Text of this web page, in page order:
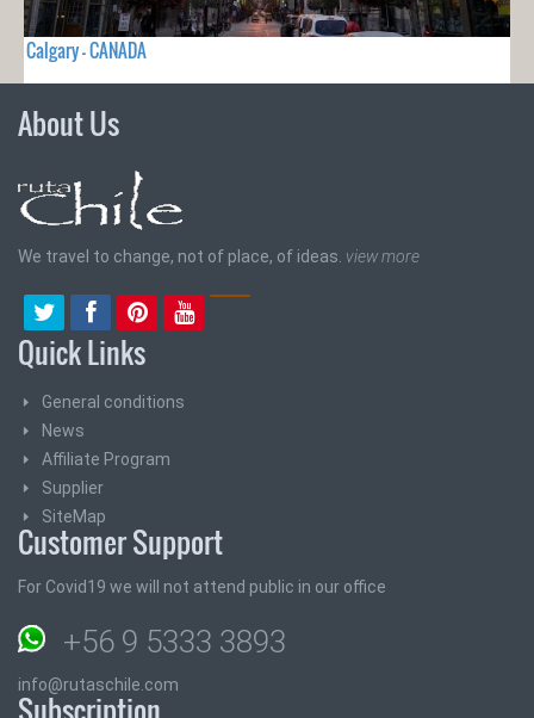
Calgary - CANADA
About Us
We travel to change, not of place, of ideas. view more
Quick Links
General conditions
News
Affiliate Program
Supplier
SiteMap
Customer Support
For Covid19 we will not attend public in our office
+56 9 5333 3893
info@rutaschile.com